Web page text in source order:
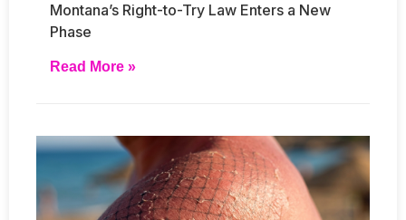
Montana’s Right-to-Try Law Enters a New
Phase
Read More »